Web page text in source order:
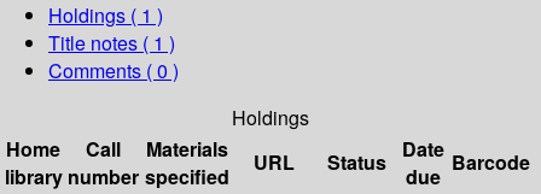
Holdings ( 1 )
Title notes ( 1 )
Comments ( 0 )
Holdings
Home
library
Call
number
Materials
specified
URL Status
Date
due
Barcode